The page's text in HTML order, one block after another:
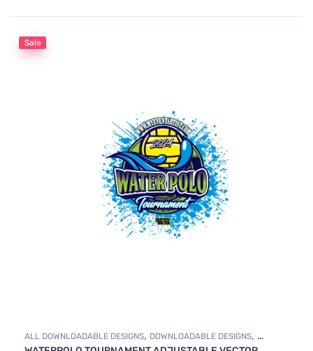
Sale
ALL DOWNLOADABLE DESIGNS, DOWNLOADABLE DESIGNS,